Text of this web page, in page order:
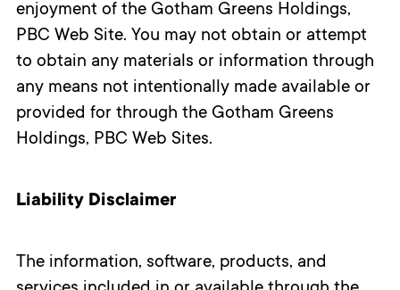
enjoyment of the Gotham Greens Holdings,
PBC Web Site. You may not obtain or attempt
to obtain any materials or information through
any means not intentionally made available or
provided for through the Gotham Greens
Holdings, PBC Web Sites.
Liability Disclaimer
The information, software, products, and